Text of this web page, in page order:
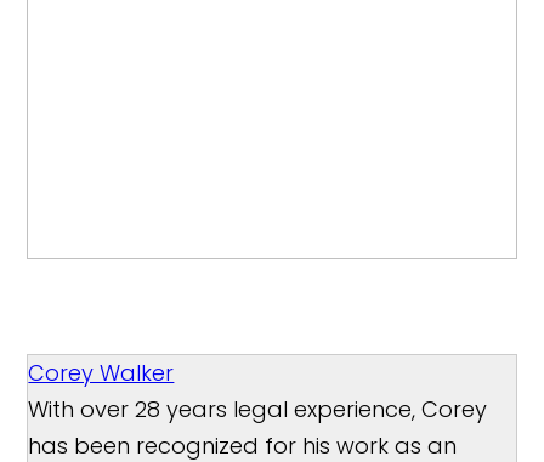
Corey Walker
With over 28 years legal experience, Corey
has been recognized for his work as an